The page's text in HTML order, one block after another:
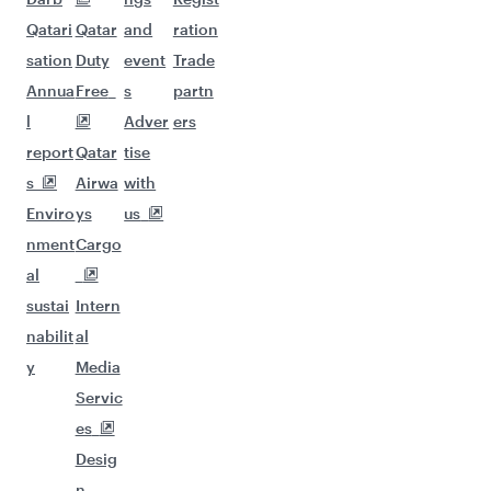
Qatari
sation
Annua
l
report
s
Enviro
nment
al
sustai
nabilit
y
Qatar
Duty
Free
Qatar
Airwa
ys
Cargo
Intern
al
Media
Servic
es
Desig
and
event
s
Adver
tise
with
us
ration
Trade
partn
ers